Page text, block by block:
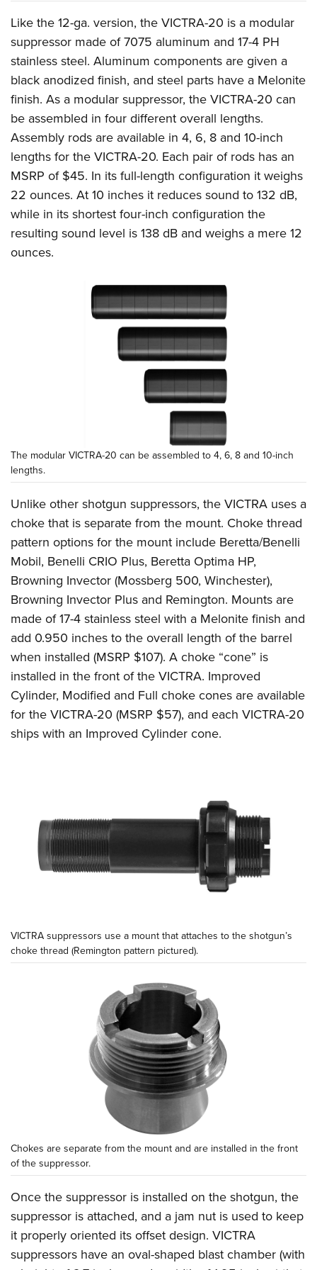
NRA Marksmanship Qualification Program
NRA Training Course Catalog
Women On Target® Instructional Shooting Clinics
Become An NRA Instructor
Adventure Camp
Youth Hunter Education Challenge
National Junior Shooting Camps
Youth Wildlife Art Contest
Home Air Gun Program
NRA Junior Membership
NRA Family
Eddie Eagle GunSafe® Program
NRA Gun Safety Rules
Collegiate Shooting Programs
National Youth Shooting Sports Cooperative Program
Like the 12-ga. version, the VICTRA-20 is a modular
suppressor made of 7075 aluminum and 17-4 PH
stainless steel. Aluminum components are given a
black anodized finish, and steel parts have a Melonite
finish. As a modular suppressor, the VICTRA-20 can
be assembled in four different overall lengths.
Assembly rods are available in 4, 6, 8 and 10-inch
lengths for the VICTRA-20. Each pair of rods has an
MSRP of $45. In its full-length configuration it weighs
22 ounces. At 10 inches it reduces sound to 132 dB,
while in its shortest four-inch configuration the
resulting sound level is 138 dB and weighs a mere 12
ounces.
The modular VICTRA-20 can be assembled to 4, 6, 8 and 10-inch
lengths.
Unlike other shotgun suppressors, the VICTRA uses a
choke that is separate from the mount. Choke thread
pattern options for the mount include Beretta/Benelli
Mobil, Benelli CRIO Plus, Beretta Optima HP,
Browning Invector (Mossberg 500, Winchester),
Browning Invector Plus and Remington. Mounts are
made of 17-4 stainless steel with a Melonite finish and
add 0.950 inches to the overall length of the barrel
when installed (MSRP $107). A choke “cone” is
installed in the front of the VICTRA. Improved
Cylinder, Modified and Full choke cones are available
for the VICTRA-20 (MSRP $57), and each VICTRA-20
ships with an Improved Cylinder cone.
VICTRA suppressors use a mount that attaches to the shotgun’s
choke thread (Remington pattern pictured).
Chokes are separate from the mount and are installed in the front
of the suppressor.
Once the suppressor is installed on the shotgun, the
suppressor is attached, and a jam nut is used to keep
it properly oriented its offset design. VICTRA
suppressors have an oval-shaped blast chamber (with